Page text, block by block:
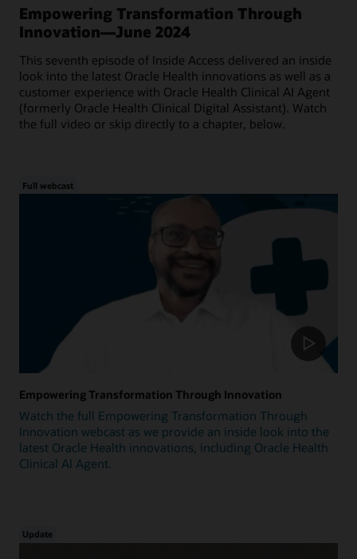
Empowering Transformation Through
Innovation—June 2024
This seventh episode of Inside Access delivered an inside
look into the latest Oracle Health innovations as well as a
customer experience with Oracle Health Clinical AI Agent
(formerly Oracle Health Clinical Digital Assistant). Watch
the full video or skip directly to a chapter, below.
Full webcast
Empowering Transformation Through Innovation
Watch the full Empowering Transformation Through
Innovation webcast as we provide an inside look into the
latest Oracle Health innovations, including Oracle Health
Clinical AI Agent.
Update